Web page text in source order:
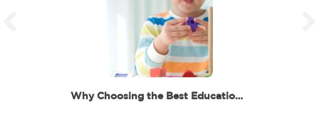
Why Choosing the Best Educational Toys for 6 Year…